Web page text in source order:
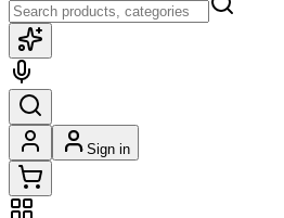
Sign in